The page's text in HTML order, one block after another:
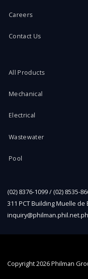
Careers
Contact Us
All Products
Mechanical
Electrical
Wastewater
Pool
(02) 8376-1099 / (02) 8535-
311 PCT Building Muelle
inquiry@philman.phil.net.ph
Copyright2026 Philman